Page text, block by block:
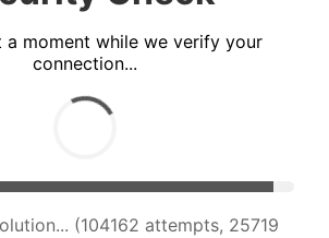
a moment while we verify your
connection...
(104162 attempts, 25719